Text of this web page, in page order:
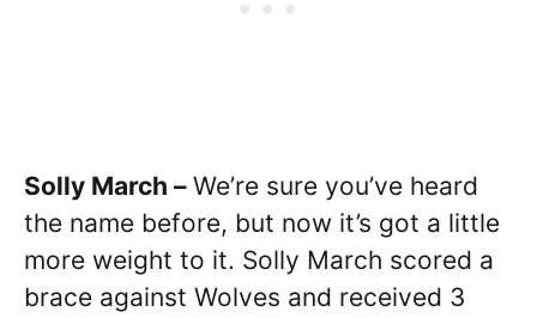
Solly March – We’re sure you’ve heard
the name before, but now it’s got a little
more weight to it. Solly March scored a
brace against Wolves and received 3